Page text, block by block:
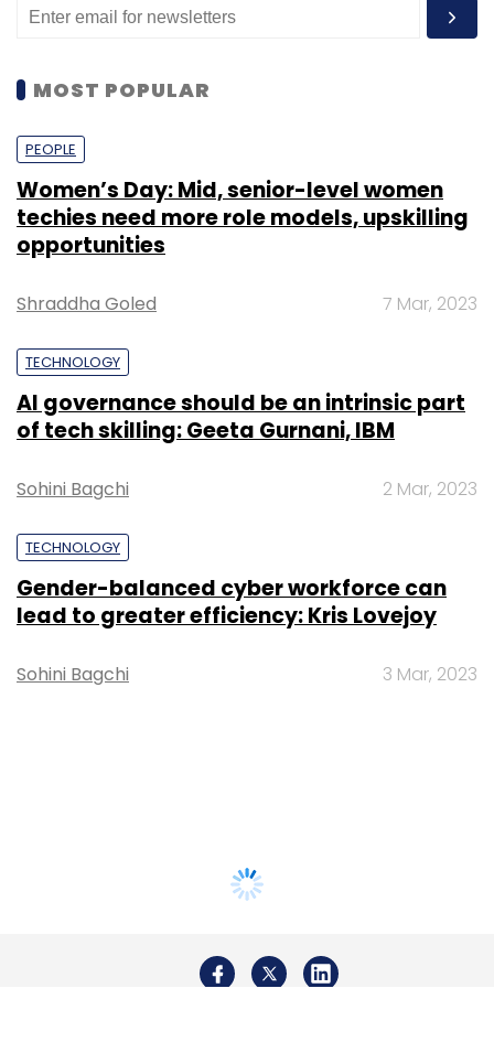
MOST POPULAR
PEOPLE
Women’s Day: Mid, senior-level women
techies need more role models, upskilling
opportunities
Shraddha Goled 7 Mar, 2023
TECHNOLOGY
AI governance should be an intrinsic part
of tech skilling: Geeta Gurnani, IBM
Sohini Bagchi 2 Mar, 2023
TECHNOLOGY
Gender-balanced cyber workforce can
lead to greater efficiency: Kris Lovejoy
Sohini Bagchi 3 Mar, 2023